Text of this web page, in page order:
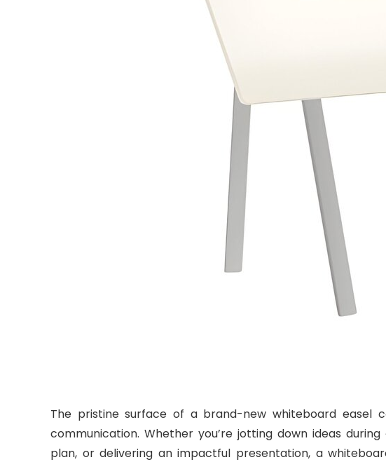
The pristine surface of a brand-new whiteboard easel
communication. Whether you’re jotting down ideas
plan, or delivering an impactful presentation, a